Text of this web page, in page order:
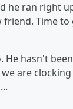
he ran right
friend. Time
He hasn't
are clocking